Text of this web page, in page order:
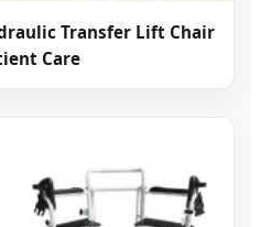
Transfer Lift Chair
Care